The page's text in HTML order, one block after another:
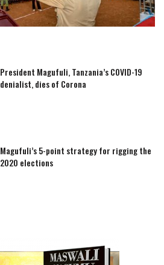
President Magufuli, Tanzania’s COVID-19
denialist, dies of Corona
Magufuli’s 5-point strategy for rigging the
2020 elections